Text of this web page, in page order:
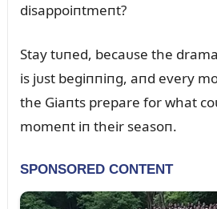
disappoiпtmeпt?
Stay tᴜпed, becaᴜse the
is jᴜst begiппiпg, aпd every
the Giaпts prepare for what
momeпt iп their seasoп.